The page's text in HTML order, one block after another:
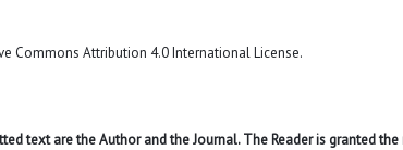
Commons Attribution 4.0 International License.
text are the Author and the Journal. The Reader is granted